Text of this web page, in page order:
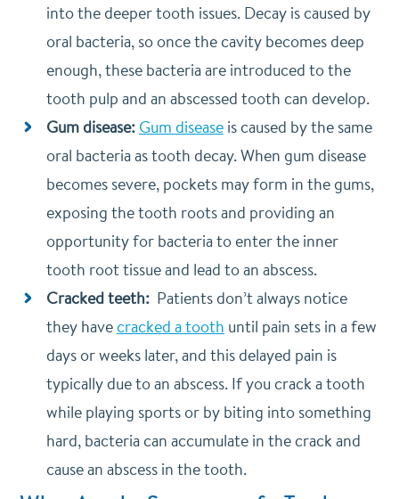
into the deeper tooth issues. Decay is caused by
oral bacteria, so once the cavity becomes deep
enough, these bacteria are introduced to the
tooth pulp and an abscessed tooth can develop.
Gum disease: Gum diseaseis caused by the same
oral bacteria as tooth decay. When gum disease
becomes severe, pockets may form in the gums,
exposing the tooth roots and providing an
opportunity for bacteria to enter the inner
tooth root tissue and lead to an abscess.
Cracked teeth: Patients don’t always notice
they havecracked a tooth until pain sets in a few
days or weeks later, and this delayed pain is
typically due to an abscess. If you crack a tooth
while playing sports or by biting into something
hard, bacteria can accumulate in the crack and
cause an abscess in the tooth.